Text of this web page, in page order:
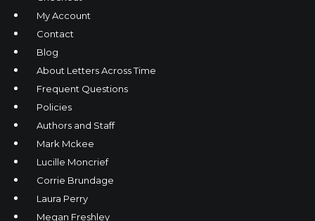
My Account
Contact
Blog
About Letters Across Time
Frequent Questions
Policies
Authors and Staff
Mark Mckee
Lucille Moncrief
Corrie Brundage
Laura Perry
Megan Freshley